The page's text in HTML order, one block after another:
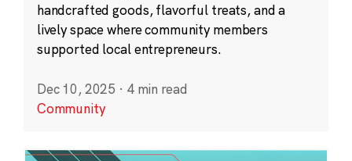
handcrafted goods, flavorful treats, and a
lively space where community members
supported local entrepreneurs.
Dec 10, 2025 · 4 min read
Community